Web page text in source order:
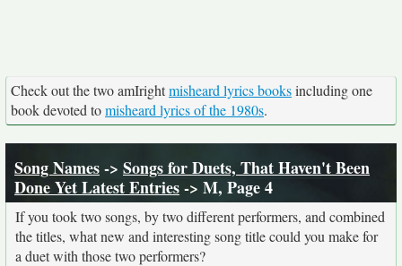
Check out the two amIrightmisheard lyrics booksincluding one
book devoted tomisheard lyrics of the 1980s.
Song Names-> Songs for Duets, That Haven't Been
Done Yet Latest Entries-> M, Page 4
If you took two songs, by two different performers, and combined
the titles, what new and interesting song title could you make for
a duet with those two performers?